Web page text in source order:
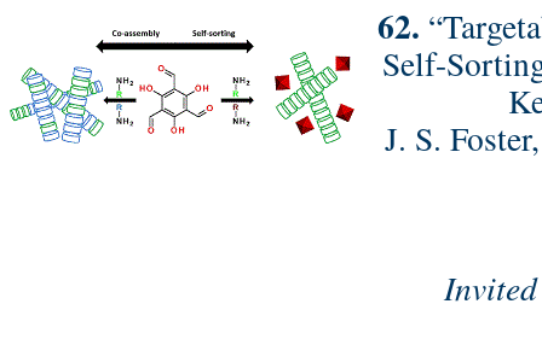
62.
Self-
J. S.